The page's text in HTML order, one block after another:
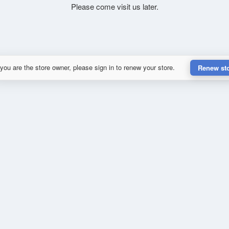
Please come visit us later.
are the store owner, please sign in to renew your store. Renew